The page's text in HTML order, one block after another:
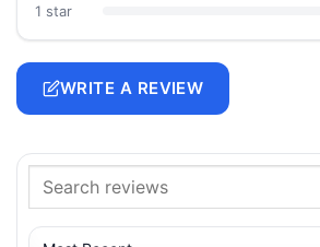
1 star
WRITE A REVIEW